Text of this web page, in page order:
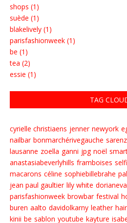
shops (1)
suède (1)
blakelively (1)
parisfashionweek (1)
be (1)
tea (2)
essie (1)
TAG
cyrielle christiaens jenner newyork
nailbar bonmarchérivegauche
lausanne zoella ganni jpg noël
anastasiabeverlyhills framboises
macarons céline sophiebillebrahe
jean paul gaultier lily white
parisfashionweek browbar festival
buren aalto davidolkarny leather
kinii be sablon youtube kayture